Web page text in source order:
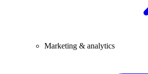
Marketing & analytics